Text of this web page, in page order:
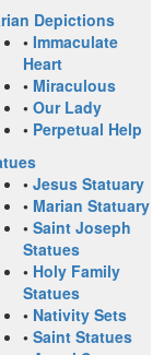
Depictions
• Immaculate
Heart
• Miraculous
• Our Lady
• Perpetual Help
• Jesus Statuary
• Marian Statuary
• Saint Joseph
Statues
• Holy Family
Statues
• Nativity Sets
• Saint Statues